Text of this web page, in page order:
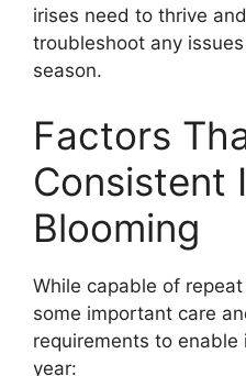
irises need to thrive
troubleshoot any
season.
Factors
Consistent
Blooming
While capable of
some important care
requirements to enable
year: